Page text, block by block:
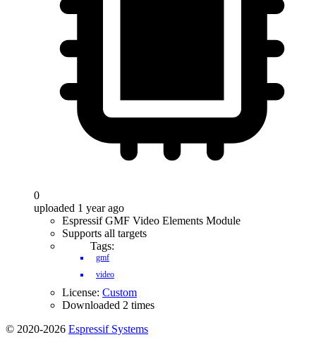
0
uploaded 1 year ago
Espressif GMF Video Elements Module
Supports all targets
Tags:
gmf
video
License: Custom
Downloaded 2 times
© 2020-2026 Espressif Systems